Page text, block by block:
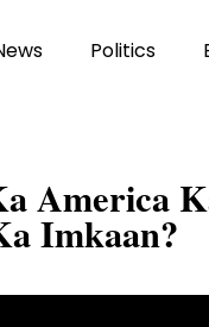
Politics
America
Imkaan?